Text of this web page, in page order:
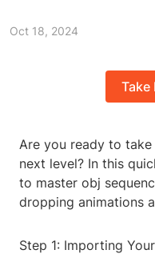
Oct 18, 2024
Take
Are you ready to
next level? In this
to master obj
dropping animations
Step 1: Importing